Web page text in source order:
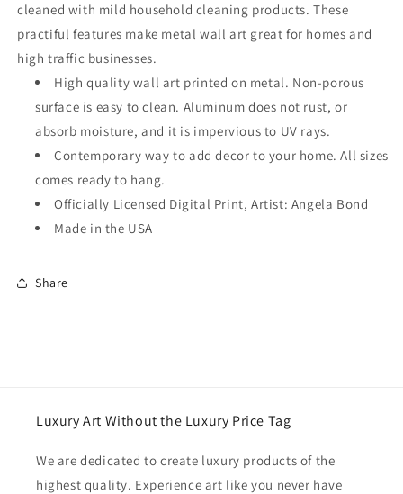
cleaned with mild household cleaning products. These
practiful features make metal wall art great for homes and
high traffic businesses.
High quality wall art printed on metal. Non-porous
surface is easy to clean. Aluminum does not rust, or
absorb moisture, and it is impervious to UV rays.
Contemporary way to add decor to your home. All sizes
comes ready to hang.
Officially Licensed Digital Print, Artist: Angela Bond
Made in the USA
Share
Luxury Art Without the Luxury Price Tag
We are dedicated to create luxury products of the
highest quality. Experience art like you never have